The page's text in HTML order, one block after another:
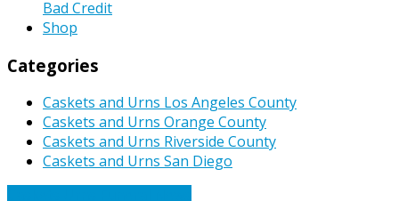
Bad Credit
Shop
Categories
Caskets and Urns Los Angeles County
Caskets and Urns Orange County
Caskets and Urns Riverside County
Caskets and Urns San Diego